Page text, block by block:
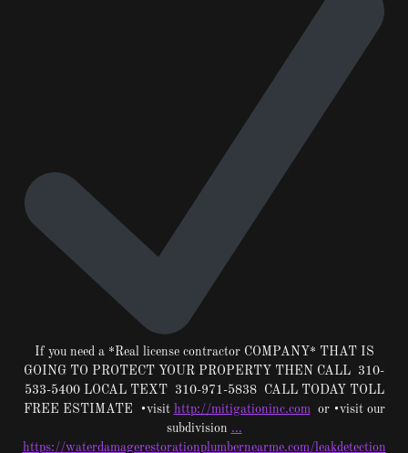
If you need a *Real license contractor COMPANY* THAT IS
GOING TO PROTECT YOUR PROPERTY THEN CALL 310-
533-5400 LOCAL TEXT 310-971-5838 CALL TODAY TOLL
FREE ESTIMATE •visit http://mitigationinc.comor •visit our
subdivision …
https://waterdamagerestorationplumbernearme.com/leakdetection